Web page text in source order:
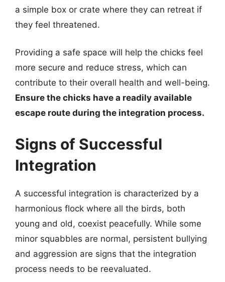
a simple box or crate where they can retreat if
they feel threatened.
Providing a safe space will help the chicks feel
more secure and reduce stress, which can
contribute to their overall health and well-being.
Ensure the chicks have a readily available
escape route during the integration process.
Signs of Successful
Integration
A successful integration is characterized by a
harmonious flock where all the birds, both
young and old, coexist peacefully. While some
minor squabbles are normal, persistent bullying
and aggression are signs that the integration
process needs to be reevaluated.